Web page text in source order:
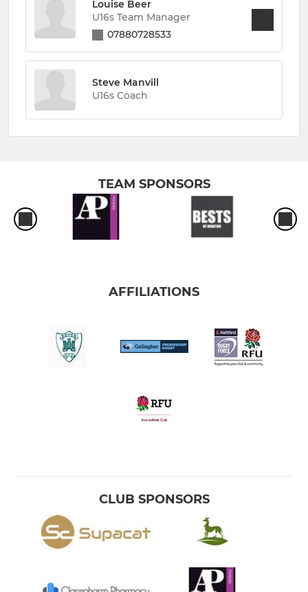
Louise Beer
U16s Team Manager
07880728533
Steve Manvill
U16s Coach
TEAM SPONSORS
AFFILIATIONS
CLUB SPONSORS